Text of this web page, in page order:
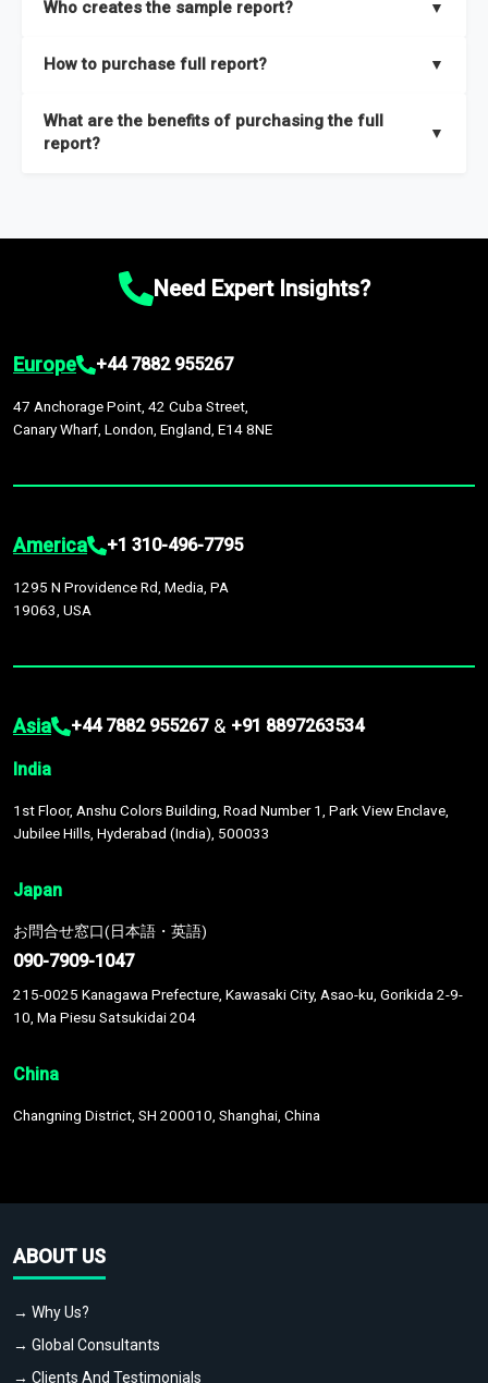
thorough overview on the market’s growth curve that includes
and segments.
Who creates the sample report? ▼
researchers located globally.
How to purchase full report? ▼
What are the benefits of purchasing the full
report?
▼
Market size and growth rates, Trends and drivers, Major
recommendations.Need Expert Insights?
Europe +44 7882 955267
47 Anchorage Point, 42 Cuba Street,
Canary Wharf, London, England, E14 8NE
America +1 310-496-7795
1295 N Providence Rd, Media, PA
19063, USA
Asia +44 7882 955267 & +91 8897263534
India
1st Floor, Anshu Colors Building, Road Number 1, Park View Enclave,
Jubilee Hills, Hyderabad (India), 500033
Japan
お問合せ窓口(日本語・英語)
090-7909-1047
215-0025 Kanagawa Prefecture, Kawasaki City, Asao-ku, Gorikida 2-9-
10, Ma Piesu Satsukidai 204
China
Changning District, SH 200010, Shanghai, China
ABOUT US
→ Why Us?
→ Global Consultants
→ Clients And Testimonials